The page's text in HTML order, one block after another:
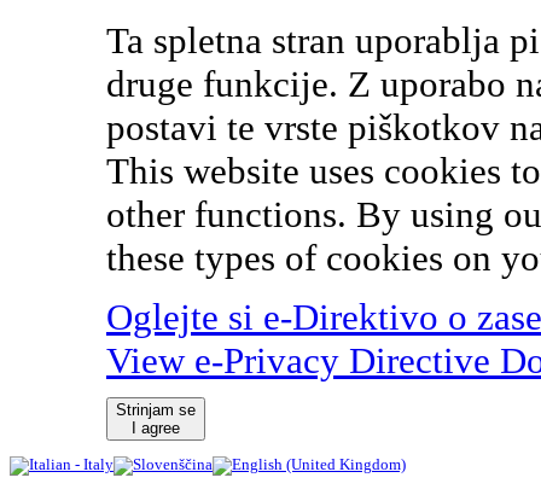
Ta spletna stran uporablja
druge funkcije. Z uporabo
postavi te vrste piškotkov
This website uses cookies
other functions. By using
these types of cookies on
Oglejte si e-Direktivo o
View e-Privacy Directive
Strinjam se
I agree